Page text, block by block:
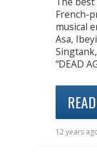
French-
musical
Asa,
“DEAD
12 years